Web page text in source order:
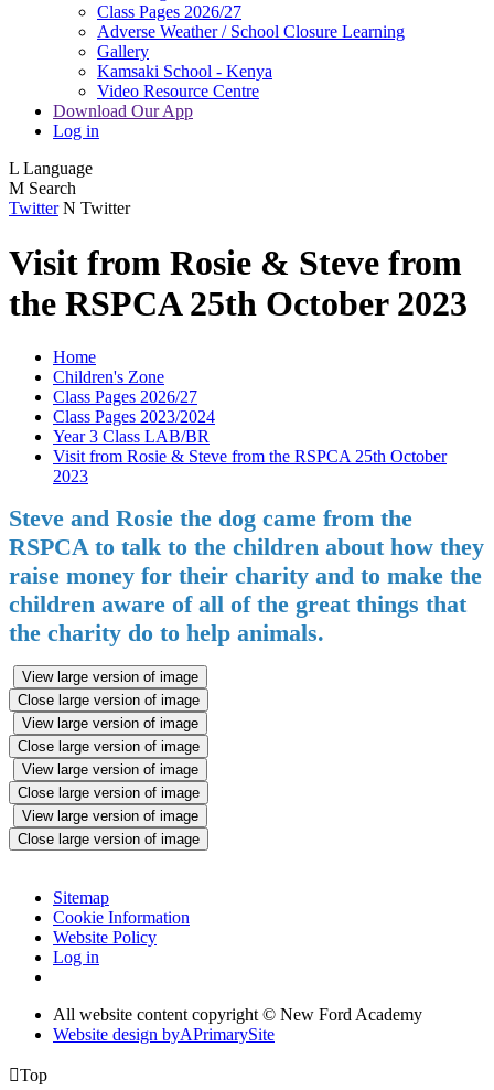
Class Pages 2026/27
Adverse Weather / School Closure Learning
Gallery
Kamsaki School - Kenya
Video Resource Centre
Download Our App
Log in
L Language
M Search
Twitter N Twitter
Visit from Rosie & Steve from
the RSPCA 25th October 2023
Home
Children's Zone
Class Pages 2026/27
Class Pages 2023/2024
Year 3 Class LAB/BR
Visit from Rosie & Steve from the RSPCA 25th October
2023
Steve and Rosie the dog came from the
RSPCA to talk to the children about how they
raise money for their charity and to make the
children aware of all of the great things that
the charity do to help animals.
View large version of image
Close large version of image
View large version of image
Close large version of image
View large version of image
Close large version of image
View large version of image
Close large version of image
Sitemap
Cookie Information
Website Policy
Log in
All website content copyright © New Ford Academy
Website design byAPrimarySite
Top